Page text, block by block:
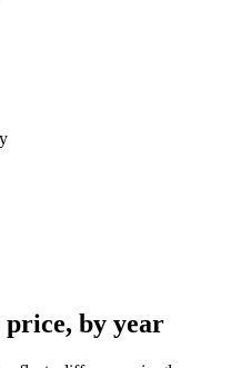
price, by year